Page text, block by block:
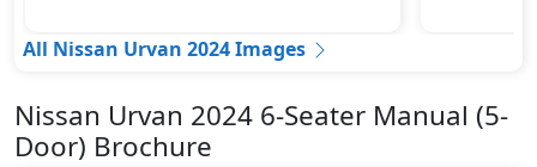
All Nissan Urvan 2024 Images
Nissan Urvan 2024 6-Seater Manual (5-
Door) Brochure